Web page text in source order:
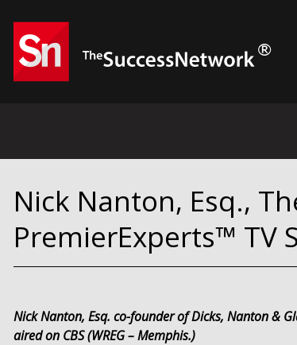
Nick Nanton, Esq.,
PremierExperts™ TV
Nick Nanton, Esq. co-founder of Dicks, Nanton &
aired on CBS (WREG – Memphis.)